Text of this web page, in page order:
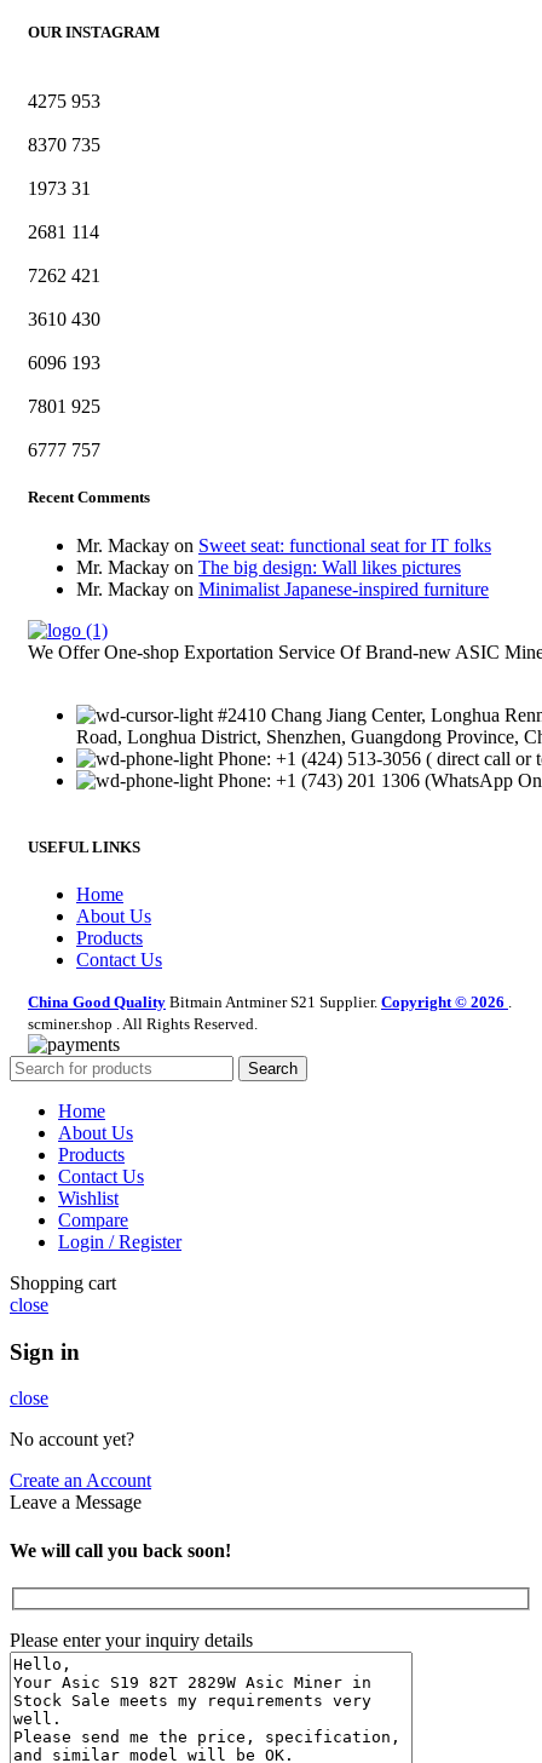
OUR INSTAGRAM
4275 953
8370 735
1973 31
2681 114
7262 421
3610 430
6096 193
7801 925
6777 757
Recent Comments
Mr. Mackay on Sweet seat: functional seat for IT folks
Mr. Mackay on The big design: Wall likes pictures
Mr. Mackay on Minimalist Japanese-inspired furniture
We Offer One-shop Exportation Service Of Brand-new ASIC
#2410 Chang Jiang Center, Longhua
Road, Longhua District, Shenzhen, Guangdong Province,
Phone: +1 (424) 513-3056 ( direct call or
Phone: +1 (743) 201 1306 (WhatsApp
USEFUL LINKS
Home
About Us
Products
Contact Us
China Good Quality Bitmain Antminer S21 Supplier. Copyright © 2026
scminer.shop . All Rights Reserved.
Search
Home
About Us
Products
Contact Us
Wishlist
Compare
Login / Register
Shopping cart
close
Sign in
close
No account yet?
Create an Account
Leave a Message
We will call you back soon!
Please enter your inquiry details